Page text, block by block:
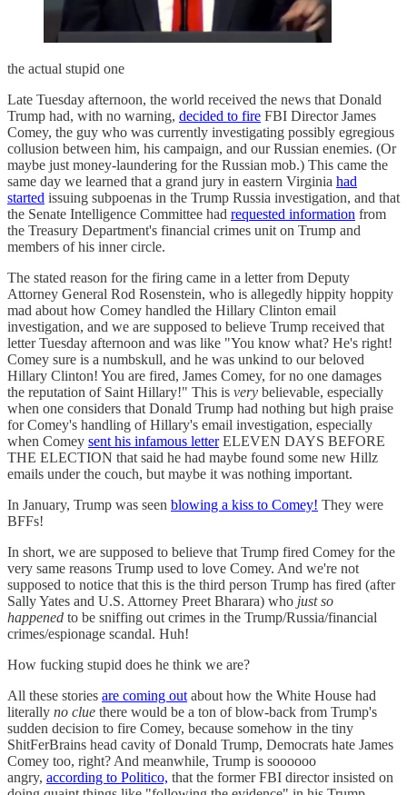
the actual stupid one
Late Tuesday afternoon, the world received the news that Donald
Trump had, with no warning, decided to fire FBI Director James
Comey, the guy who was currently investigating possibly egregious
collusion between him, his campaign, and our Russian enemies. (Or
maybe just money-laundering for the Russian mob.) This came the
same day we learned that a grand jury in eastern Virginia had
started issuing subpoenas in the Trump Russia investigation, and that
the Senate Intelligence Committee had requested information from
the Treasury Department's financial crimes unit on Trump and
members of his inner circle.
The stated reason for the firing came in a letter from Deputy
Attorney General Rod Rosenstein, who is allegedly hippity hoppity
mad about how Comey handled the Hillary Clinton email
investigation, and we are supposed to believe Trump received that
letter Tuesday afternoon and was like "You know what? He's right!
Comey sure is a numbskull, and he was unkind to our beloved
Hillary Clinton! You are fired, James Comey, for no one damages
the reputation of Saint Hillary!" This is very believable, especially
when one considers that Donald Trump had nothing but high praise
for Comey's handling of Hillary's email investigation, especially
when Comey sent his infamous letterELEVEN DAYS BEFORE
THE ELECTION that said he had maybe found some new Hillz
emails under the couch, but maybe it was nothing important.
In January, Trump was seen blowing a kiss to Comey! They were
BFFs!
In short, we are supposed to believe that Trump fired Comey for the
very same reasons Trump used to love Comey. And we're not
supposed to notice that this is the third person Trump has fired (after
Sally Yates and U.S. Attorney Preet Bharara) who just so
happened to be sniffing out crimes in the Trump/Russia/financial
crimes/espionage scandal. Huh!
How fucking stupid does he think we are?
All these stories are coming out about how the White House had
literally no clue there would be a ton of blow-back from Trump's
sudden decision to fire Comey, because somehow in the tiny
ShitFerBrains head cavity of Donald Trump, Democrats hate James
Comey too, right? And meanwhile, Trump is soooooo
angry, according to Politico, that the former FBI director insisted on